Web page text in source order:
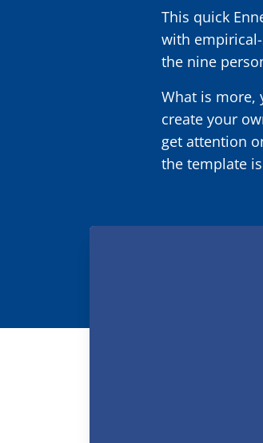
This quick
with
the nine
What is more,
create your
get attention
the template